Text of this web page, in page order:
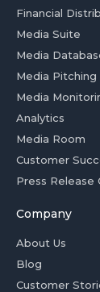
Financial
Media Suite
Media
Media Pitching
Media
Analytics
Media Room
Customer
Press Release
Company
About Us
Blog
Customer